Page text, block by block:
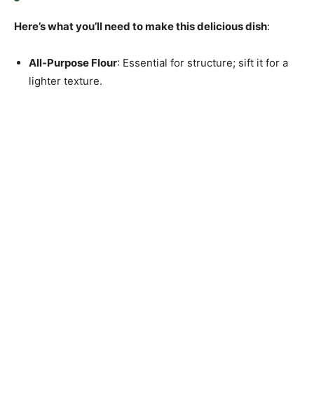
Here’s what you’ll need to make this delicious dish:
All-Purpose Flour: Essential for structure; sift it for a
lighter texture.